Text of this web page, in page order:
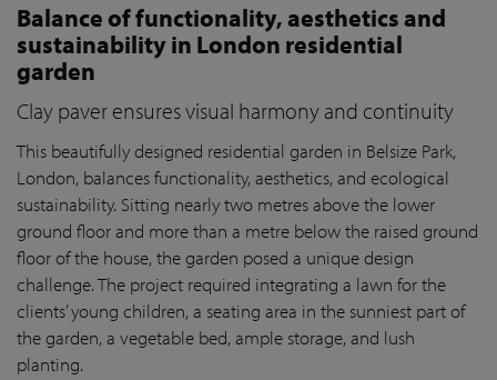
Balance of functionality, aesthetics and
sustainability in London residential
garden
Clay paver ensures visual harmony and continuity
This beautifully designed residential garden in Belsize Park,
London, balances functionality, aesthetics, and ecological
sustainability. Sitting nearly two metres above the lower
ground floor and more than a metre below the raised ground
floor of the house, the garden posed a unique design
challenge. The project required integrating a lawn for the
clients’ young children, a seating area in the sunniest part of
the garden, a vegetable bed, ample storage, and lush
planting.